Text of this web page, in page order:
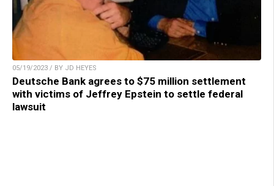
05/19/2023 / BY JD HEYES
Deutsche Bank agrees to $75 million settlement
with victims of Jeffrey Epstein to settle federal
lawsuit